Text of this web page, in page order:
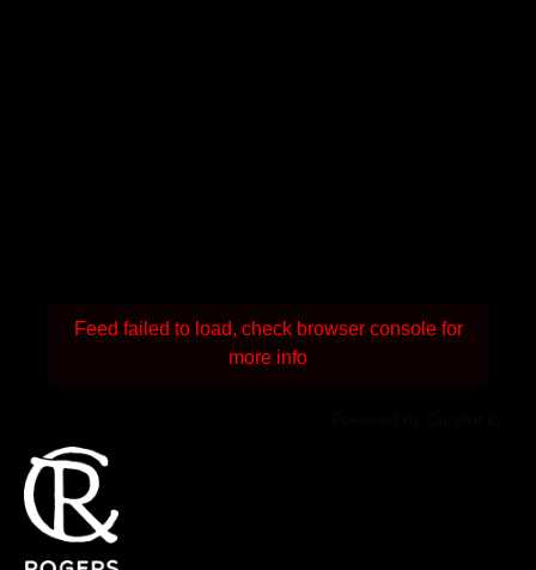
Feed failed to load, check browser console for
more info